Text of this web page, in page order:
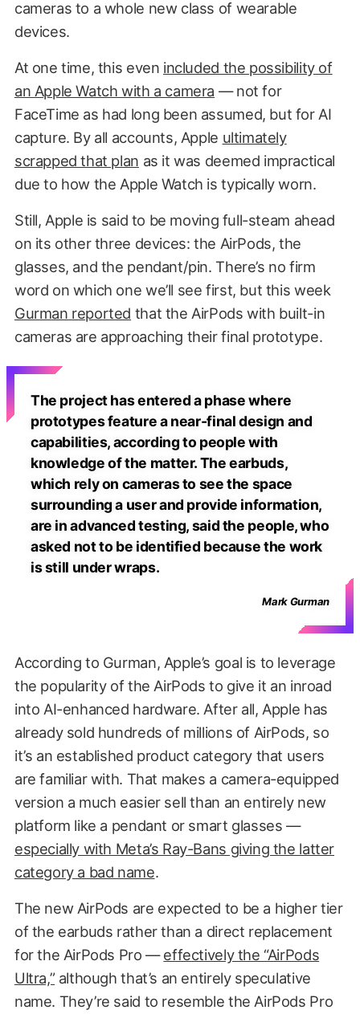
cameras to a whole new class of wearable
devices.
At one time, this even included the possibility of
an Apple Watch with a camera — not for
FaceTime as had long been assumed, but for AI
capture. By all accounts, Apple ultimately
scrapped that plan as it was deemed impractical
due to how the Apple Watch is typically worn.
Still, Apple is said to be moving full-steam ahead
on its other three devices: the AirPods, the
glasses, and the pendant/pin. There’s no firm
word on which one we’ll see first, but this week
Gurman reported that the AirPods with built-in
cameras are approaching their final prototype.
The project has entered a phase where
prototypes feature a near-final design and
capabilities, according to people with
knowledge of the matter. The earbuds,
which rely on cameras to see the space
surrounding a user and provide information,
are in advanced testing, said the people, who
asked not to be identified because the work
is still under wraps.
Mark Gurman
According to Gurman, Apple’s goal is to leverage
the popularity of the AirPods to give it an inroad
into AI-enhanced hardware. After all, Apple has
already sold hundreds of millions of AirPods, so
it’s an established product category that users
are familiar with. That makes a camera-equipped
version a much easier sell than an entirely new
platform like a pendant or smart glasses —
especially with Meta’s Ray-Bans giving the latter
category a bad name.
The new AirPods are expected to be a higher tier
of the earbuds rather than a direct replacement
for the AirPods Pro —effectively the “AirPods
Ultra,” although that’s an entirely speculative
name. They’re said to resemble the AirPods Pro